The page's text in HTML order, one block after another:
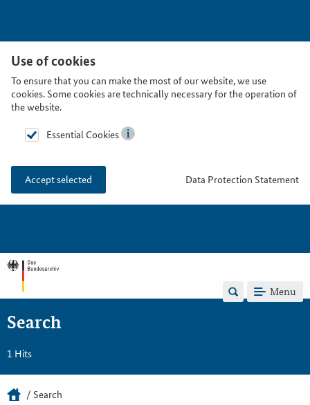
Use of cookies
To ensure that you can make the most of our website, we use
cookies. Some cookies are technically necessary for the operation of
the website.
Essential Cookies
Accept selected Data Protection Statement
Menu
Search
1 Hits
Search